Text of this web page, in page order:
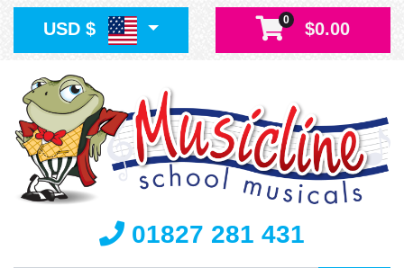
USD $ 0 $0.00
01827 281 431